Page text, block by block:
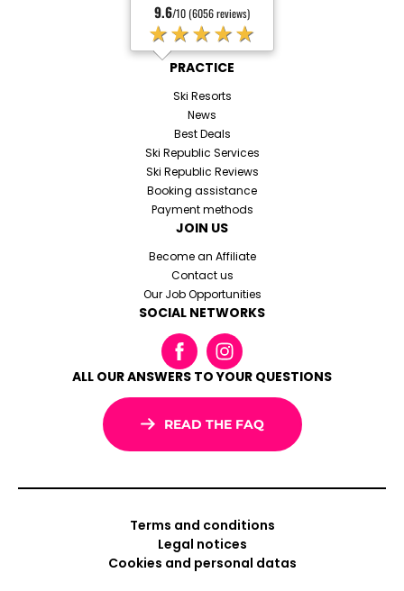
9.6/10 (6056 reviews)
★★★★★
PRACTICE
Ski Resorts
News
Best Deals
Ski Republic Services
Ski Republic Reviews
Booking assistance
Payment methods
JOIN US
Become an Affiliate
Contact us
Our Job Opportunities
SOCIAL NETWORKS
ALL OUR ANSWERS TO YOUR QUESTIONS
READ THE FAQ
Terms and conditions
Legal notices
Cookies and personal datas